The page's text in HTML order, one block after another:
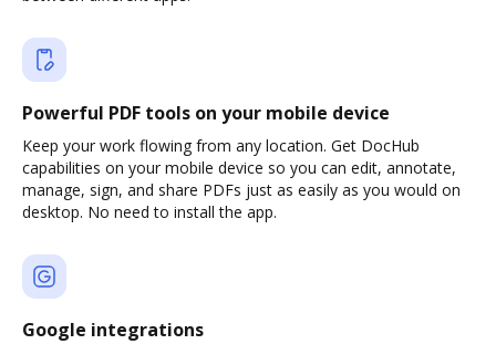
Powerful PDF tools on your mobile device
Keep your work flowing from any location. Get DocHub
capabilities on your mobile device so you can edit, annotate,
manage, sign, and share PDFs just as easily as you would on
desktop. No need to install the app.
Google integrations